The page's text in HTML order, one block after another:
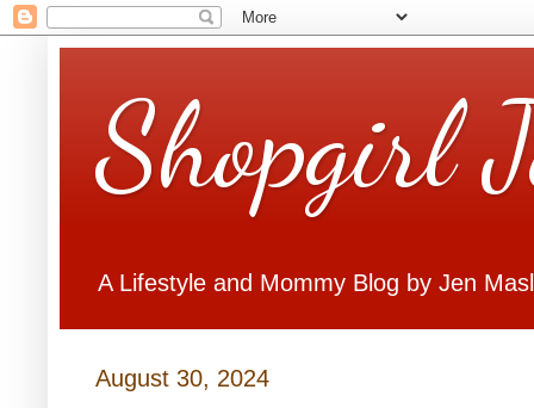
Shopgirl
A Lifestyle and Mommy Blog by Jen
August 30, 2024